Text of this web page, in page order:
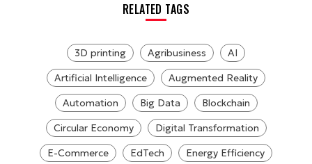
RELATED TAGS
3D printing Agribusiness
AI
Artificial Intelligence
Augmented Reality
Automation
Big Data
Blockchain
Circular Economy
Digital Transformation
E-Commerce
EdTech
Energy Efficiency